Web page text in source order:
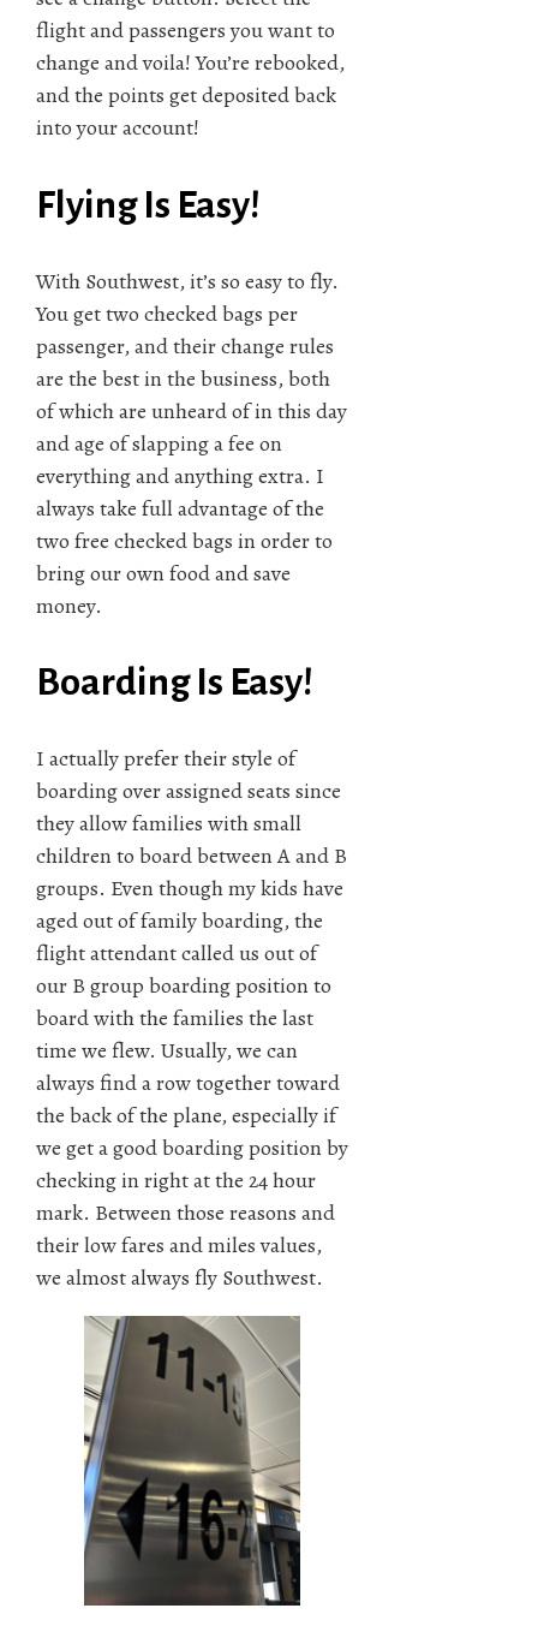
flight and passengers you want to
change and voila! You’re rebooked,
and the points get deposited back
into your account!
Flying Is Easy!
With Southwest, it’s so easy to fly.
You get two checked bags per
passenger, and their change rules
are the best in the business, both
of which are unheard of in this day
and age of slapping a fee on
everything and anything extra. I
always take full advantage of the
two free checked bags in order to
bring our own food and save
money.
Boarding Is Easy!
I actually prefer their style of
boarding over assigned seats since
they allow families with small
children to board between A and B
groups. Even though my kids have
aged out of family boarding, the
flight attendant called us out of
our B group boarding position to
board with the families the last
time we flew. Usually, we can
always find a row together toward
the back of the plane, especially if
we get a good boarding position by
checking in right at the 24 hour
mark. Between those reasons and
their low fares and miles values,
we almost always fly Southwest.